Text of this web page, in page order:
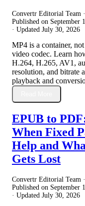
Convertr Editorial Team ·
Published on September
· Updated July 30, 2026
MP4 is a container, not
video codec. Learn
H.264, H.265, AV1,
resolution, and bitrate
playback and
EPUB to
When Fixed
Help and
Gets Lost
Convertr Editorial Team ·
Published on September
· Updated July 30, 2026